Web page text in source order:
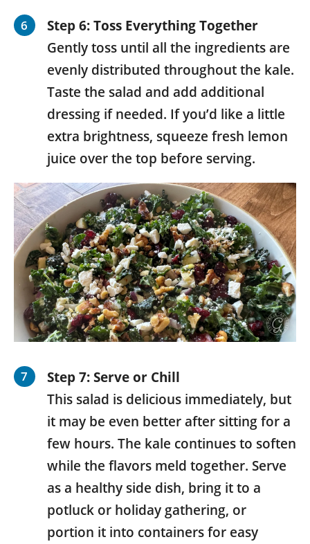
Step 6: Toss Everything Together
Gently toss until all the ingredients are
evenly distributed throughout the kale.
Taste the salad and add additional
dressing if needed. If you’d like a little
extra brightness, squeeze fresh lemon
juice over the top before serving.
Step 7: Serve or Chill
This salad is delicious immediately, but
it may be even better after sitting for a
few hours. The kale continues to soften
while the flavors meld together. Serve
as a healthy side dish, bring it to a
potluck or holiday gathering, or
portion it into containers for easy